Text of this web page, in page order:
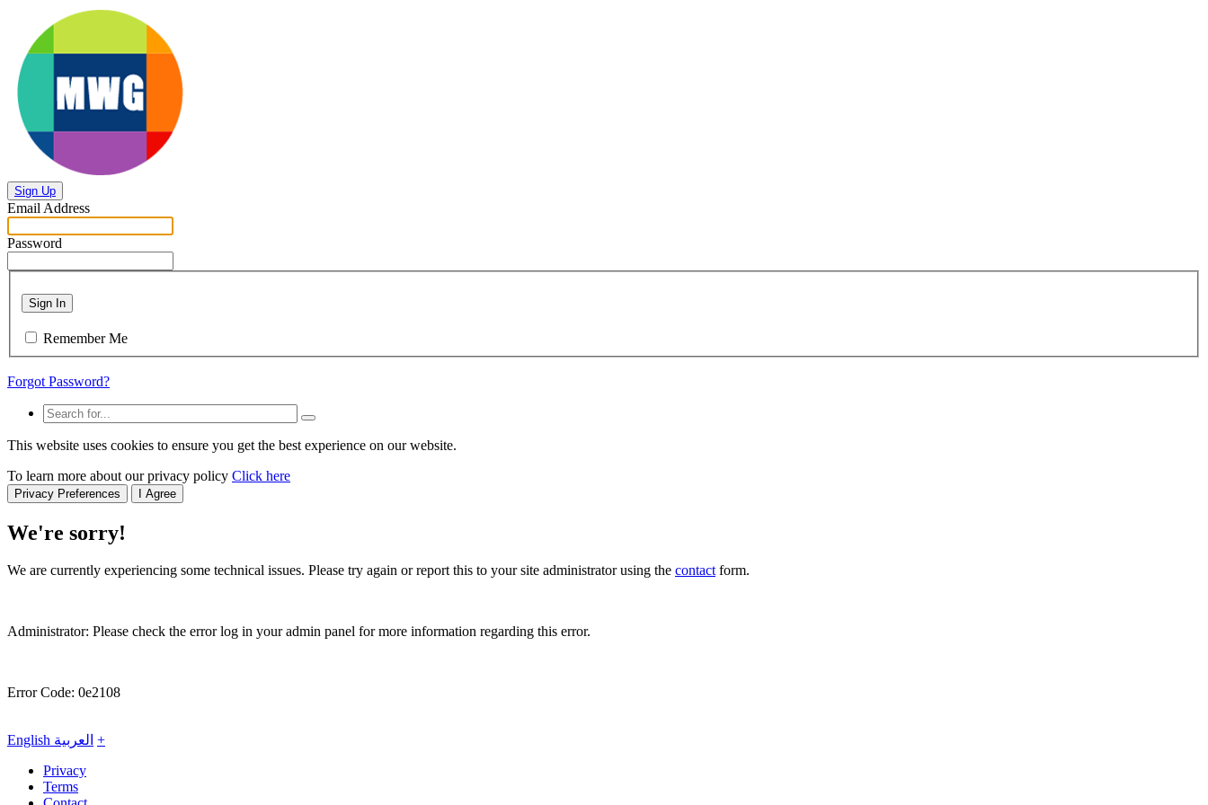
Sign Up
Email Address
Password
Sign In
Remember Me
Forgot Password?
This website uses cookies to ensure you get the best experience on our website.
To learn more about our privacy policy Click here
Privacy Preferences I Agree
We're sorry!
We are currently experiencing some technical issues. Please try again or report this to your site administrator using the contactform.
Administrator: Please check the error log in your admin panel for more information regarding this error.
Error Code: 0e2108
English العربية +
Privacy
Terms